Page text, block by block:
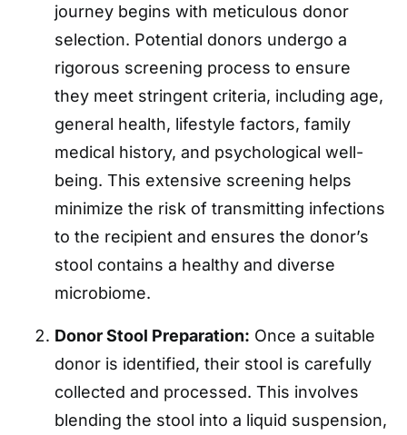
journey begins with meticulous donor
selection. Potential donors undergo a
rigorous screening process to ensure
they meet stringent criteria, including age,
general health, lifestyle factors, family
medical history, and psychological well-
being. This extensive screening helps
minimize the risk of transmitting infections
to the recipient and ensures the donor’s
stool contains a healthy and diverse
microbiome.
Donor Stool Preparation: Once a suitable
donor is identified, their stool is carefully
collected and processed. This involves
blending the stool into a liquid suspension,